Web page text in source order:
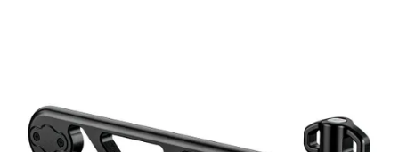
Commercial Print